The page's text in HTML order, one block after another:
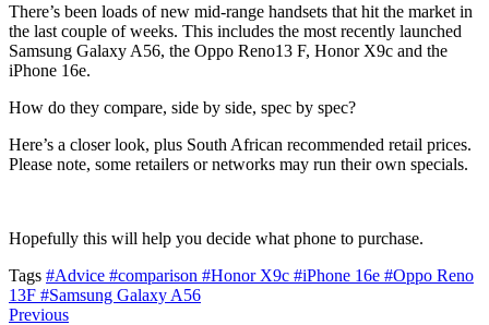
There’s been loads of new mid-range handsets that hit the market in
the last couple of weeks. This includes the most recently launched
Samsung Galaxy A56, the Oppo Reno13 F, Honor X9c and the
iPhone 16e.
How do they compare, side by side, spec by spec?
Here’s a closer look, plus South African recommended retail prices.
Please note, some retailers or networks may run their own specials.
Hopefully this will help you decide what phone to purchase.
Tags #Advice #comparison #Honor X9c #iPhone 16e #Oppo Reno
13F #Samsung Galaxy A56
Previous